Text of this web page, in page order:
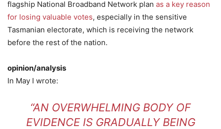
flagship National Broadband Network plan as a key reason
for losing valuable votes, especially in the sensitive
Tasmanian electorate, which is receiving the network
before the rest of the nation.
opinion/analysis
In May I wrote:
“AN OVERWHELMING BODY OF
EVIDENCE IS GRADUALLY BEING